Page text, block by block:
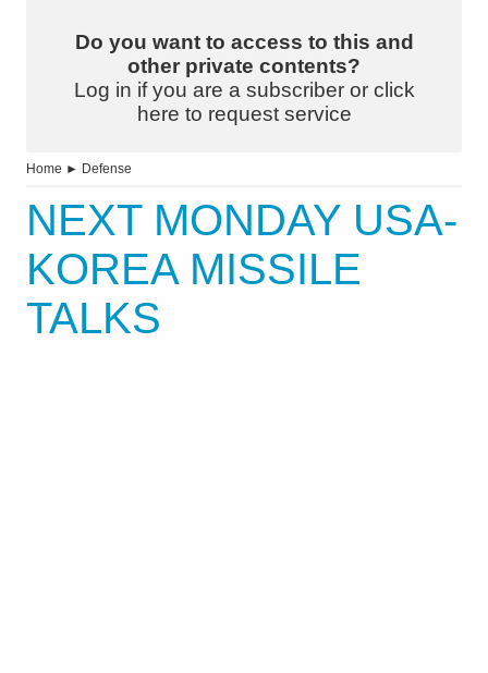
Do you want to access to this and
other private contents?
Log in if you are a subscriber or click
here to request service
Home ► Defense
NEXT MONDAY USA-
KOREA MISSILE
TALKS